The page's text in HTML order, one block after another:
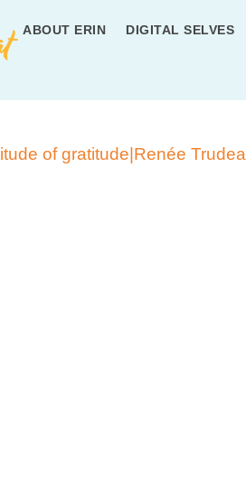
ABOUT ERIN DIGITAL SELVES